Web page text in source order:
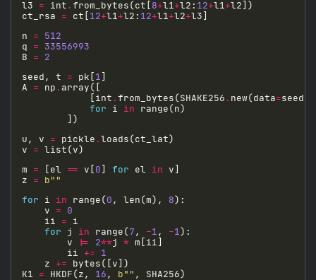
l3 = int . from_bytes(ct[ 8+l1+l2: 12+l1+
ct_rsa = ct[ 12+l1+l2: 12+l1+l2+
n =
512
q =
33556993
B = 2
seed, t = pk[ 1
A = np .
            [int
. from_bytes(SHAKE256 . new(data=seed+
for i in
u, v = pickle .
v =
m = [el == v[ 0 for el in
z = b ""
for i in range( 0 , len(m), 8
    v
=
0
    ii
=
for j in range( 7 , -1 , -1
        v
|= 2**j *
        ii
+=
1
    z
+=
K1 = HKDF(z, 16 , b ""